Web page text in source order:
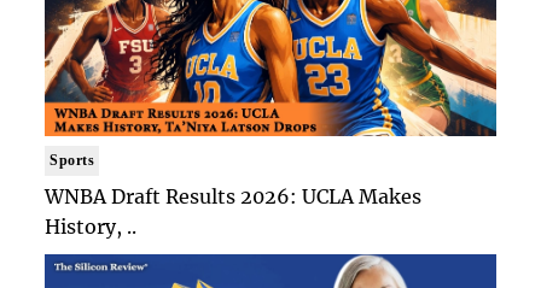
Sports
WNBA Draft Results 2026: UCLA Makes
History, ..